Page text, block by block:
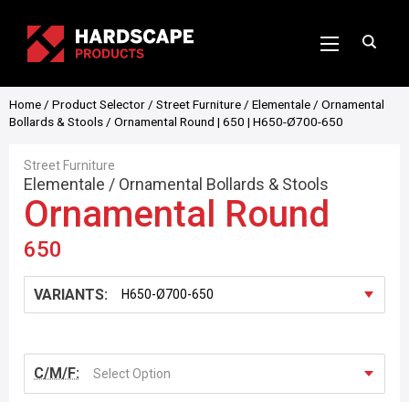
Home / Product Selector / Street Furniture / Elementale / Ornamental
Bollards & Stools / Ornamental Round | 650 | H650-Ø700-650
Street Furniture
Elementale / Ornamental Bollards & Stools
Ornamental Round
650
VARIANTS:
C/M/F: Select Option